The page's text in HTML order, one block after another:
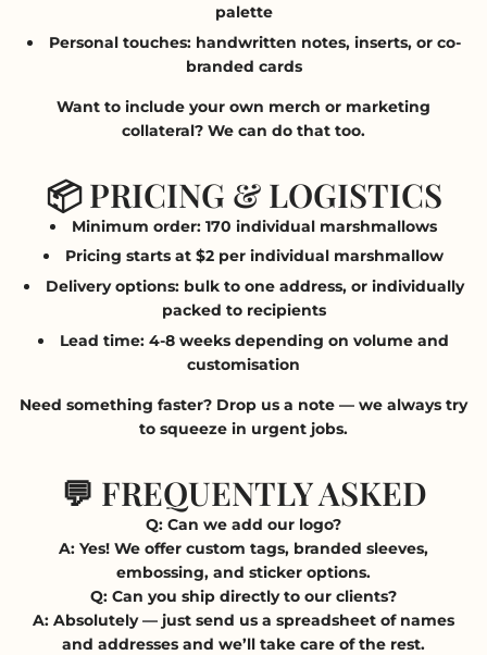
palette
Personal touches: handwritten notes, inserts, or co-
branded cards
Want to include your own merch or marketing
collateral? We can do that too.
📦 PRICING & LOGISTICS
Minimum order: 170 individual marshmallows
Pricing starts at $2 per individual marshmallow
Delivery options: bulk to one address, or individually
packed to recipients
Lead time: 4-8 weeks depending on volume and
customisation
Need something faster? Drop us a note — we always try
to squeeze in urgent jobs.
💬 FREQUENTLY ASKED
Q: Can we add our logo?
A: Yes! We offer custom tags, branded sleeves,
embossing, and sticker options.
Q: Can you ship directly to our clients?
A: Absolutely — just send us a spreadsheet of names
and addresses and we’ll take care of the rest.